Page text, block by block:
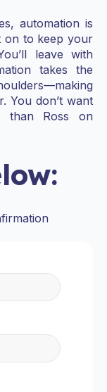
automation is
on to keep your
leave with
takes the
You don’t want
than Ross on